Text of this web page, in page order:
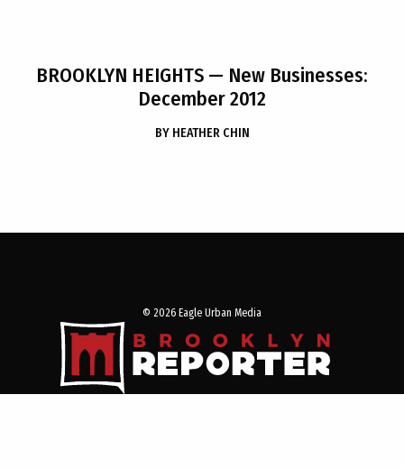
BROOKLYN HEIGHTS — New Businesses:
December 2012
BY HEATHER CHIN
© 2026 Eagle Urban Media